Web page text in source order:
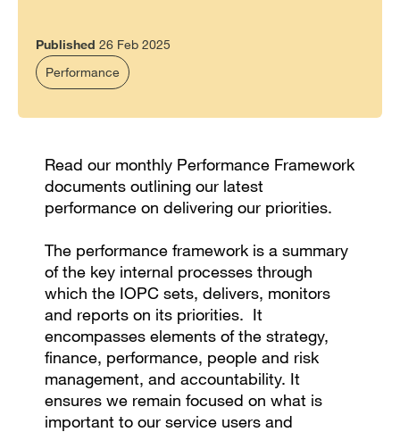
Published 26 Feb 2025
Performance
Read our monthly Performance Framework
documents outlining our latest
performance on delivering our priorities.
The performance framework is a summary
of the key internal processes through
which the IOPC sets, delivers, monitors
and reports on its priorities. It
encompasses elements of the strategy,
finance, performance, people and risk
management, and accountability. It
ensures we remain focused on what is
important to our service users and